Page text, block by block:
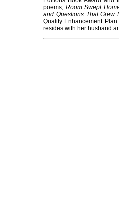
poems, Room Swept
and Questions That Grew
Quality Enhancement
resides with her husband